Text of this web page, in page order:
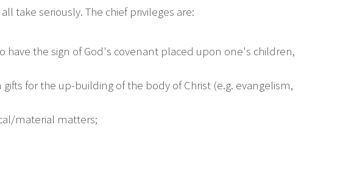
take seriously. The chief privileges are:
the sign of God's covenant placed upon one's children,
for the up-building of the body of Christ (e.g. evangelism,
material matters;